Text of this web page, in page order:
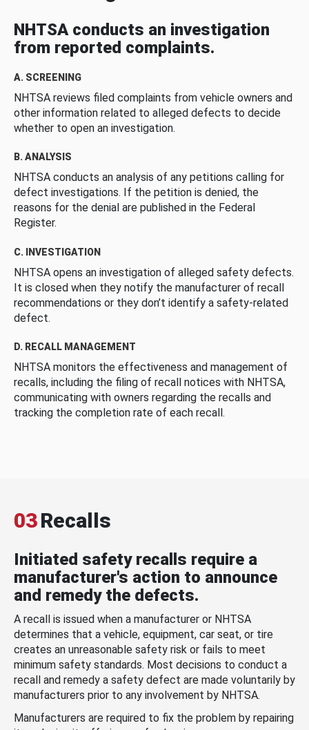
NHTSA conducts an investigation
from reported complaints.
A. SCREENING
NHTSA reviews filed complaints from vehicle owners and
other information related to alleged defects to decide
whether to open an investigation.
B. ANALYSIS
NHTSA conducts an analysis of any petitions calling for
defect investigations. If the petition is denied, the
reasons for the denial are published in the Federal
Register.
C. INVESTIGATION
NHTSA opens an investigation of alleged safety defects.
It is closed when they notify the manufacturer of recall
recommendations or they don’t identify a safety-related
defect.
D. RECALL MANAGEMENT
NHTSA monitors the effectiveness and management of
recalls, including the filing of recall notices with NHTSA,
communicating with owners regarding the recalls and
tracking the completion rate of each recall.
03Recalls
Initiated safety recalls require a
manufacturer's action to announce
and remedy the defects.
A recall is issued when a manufacturer or NHTSA
determines that a vehicle, equipment, car seat, or tire
creates an unreasonable safety risk or fails to meet
minimum safety standards. Most decisions to conduct a
recall and remedy a safety defect are made voluntarily by
manufacturers prior to any involvement by NHTSA.
Manufacturers are required to fix the problem by repairing